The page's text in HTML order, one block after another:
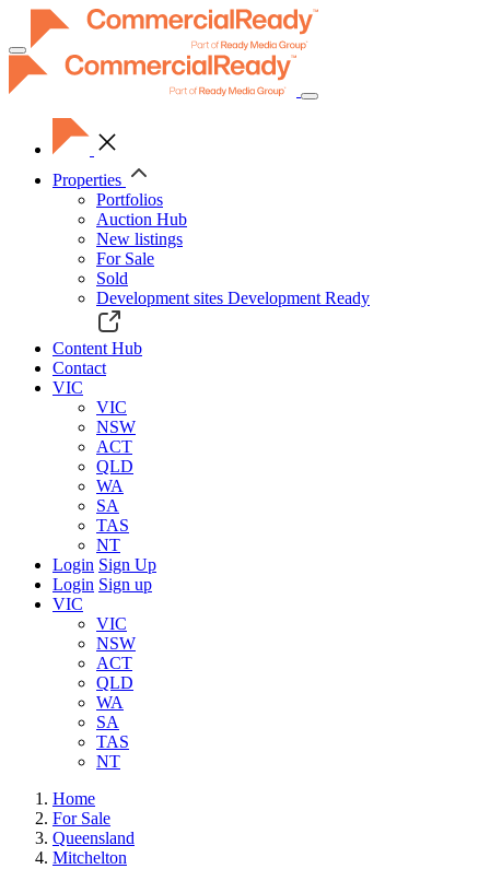
Toggle
navigation
Properties
Portfolios
Auction Hub
New listings
For Sale
Sold
Development sites Development Ready
Content Hub
Contact
VIC
VIC
NSW
ACT
QLD
WA
SA
TAS
NT
Login Sign Up
Login Sign up
VIC
VIC
NSW
ACT
QLD
WA
SA
TAS
NT
Home
For Sale
Queensland
Mitchelton